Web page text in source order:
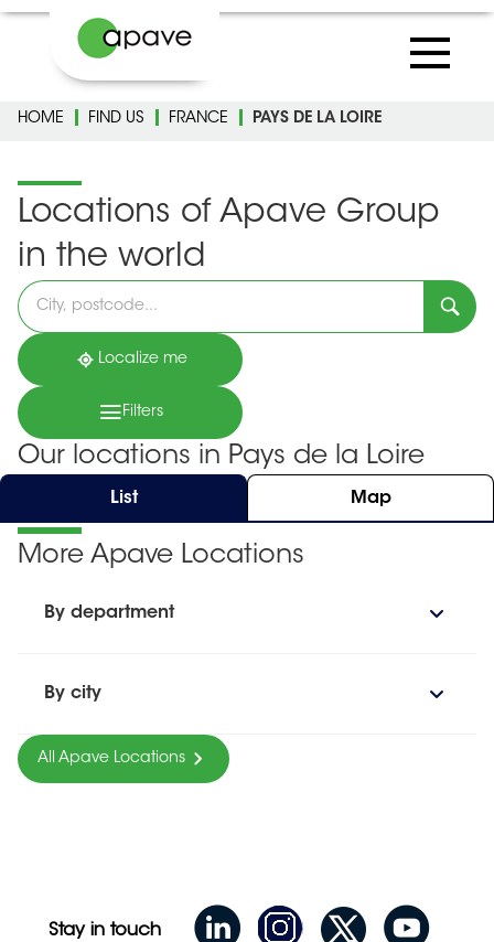
HOME FIND US FRANCE PAYS DE LA LOIRE
Locations of Apave Group
in the world
Please
fill
in
an
address
Localize me
Filters
Our locations in Pays de la Loire
List Map
More Apave Locations
By department
By city
All Apave Locations
Stay in touch